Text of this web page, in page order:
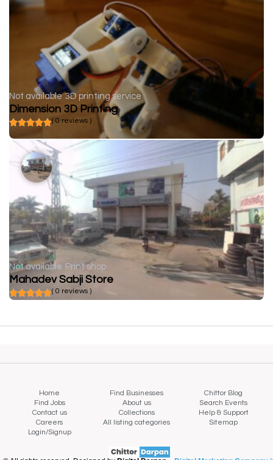
Not available 3D printing service
Dimension 3D Printing
( 0 reviews )
Not available Print shop
Mahadev Sabji Store
( 0 reviews )
Home Find Businesses
Chittor Blog
Find Jobs
About us
Search Events
Contact us
Collections
Help & Support
Careers
All listing categories
Sitemap
Login/Signup